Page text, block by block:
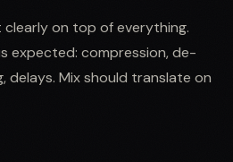
clearly on top of everything.
expected: compression, de-
delays. Mix should translate on